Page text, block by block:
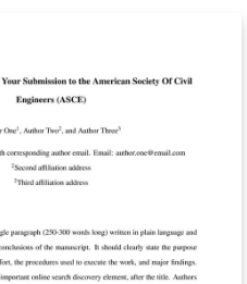
Letters, Optica and
authors may also use the
particularly if a
is needed. Authors
to article-length
to Prism (Optica's